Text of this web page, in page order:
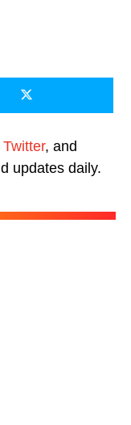
Twitter, and
updates daily.